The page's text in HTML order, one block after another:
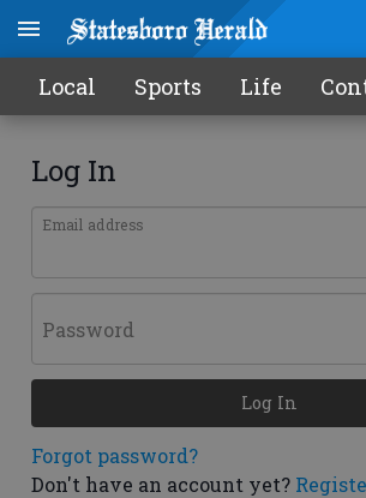
Local Sports Life
Log In
Email address
Password
Forgot password?
Don't have an account yet?
Log In